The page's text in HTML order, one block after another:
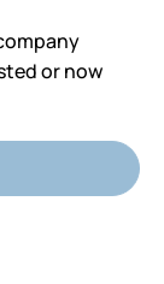
or now